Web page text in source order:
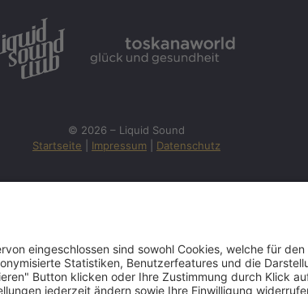
© 2026 – Liquid Sound
Startseite
Impressum Datenschutz